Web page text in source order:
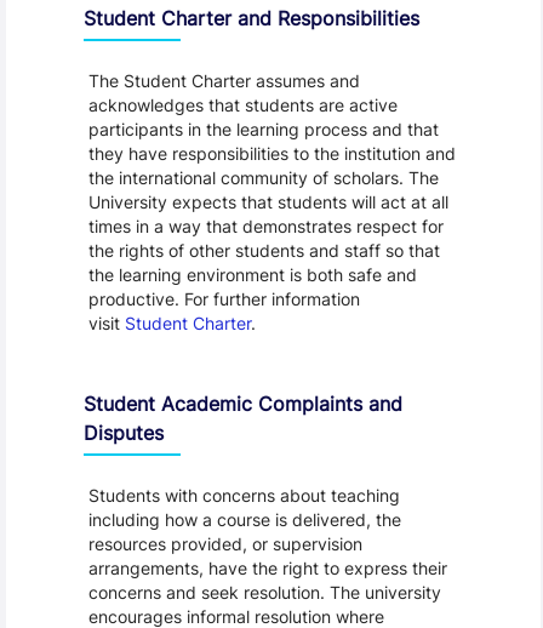
Student Charter and Responsibilities
The Student Charter assumes and
acknowledges that students are active
participants in the learning process and that
they have responsibilities to the institution and
the international community of scholars. The
University expects that students will act at all
times in a way that demonstrates respect for
the rights of other students and staff so that
the learning environment is both safe and
productive. For further information
visit Student Charter.
Student Academic Complaints and
Disputes
Students with concerns about teaching
including how a course is delivered, the
resources provided, or supervision
arrangements, have the right to express their
concerns and seek resolution. The university
encourages informal resolution where